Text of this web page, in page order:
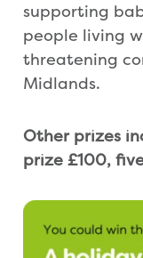
supporting
people living
threatening
Midlands.
Other prizes
prize £100,